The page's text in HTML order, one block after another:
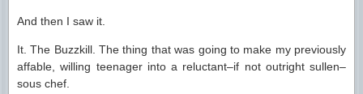
And then I saw it.
It. The Buzzkill. The thing that was going to make my previously
affable, willing teenager into a reluctant–if not outright sullen–
sous chef.